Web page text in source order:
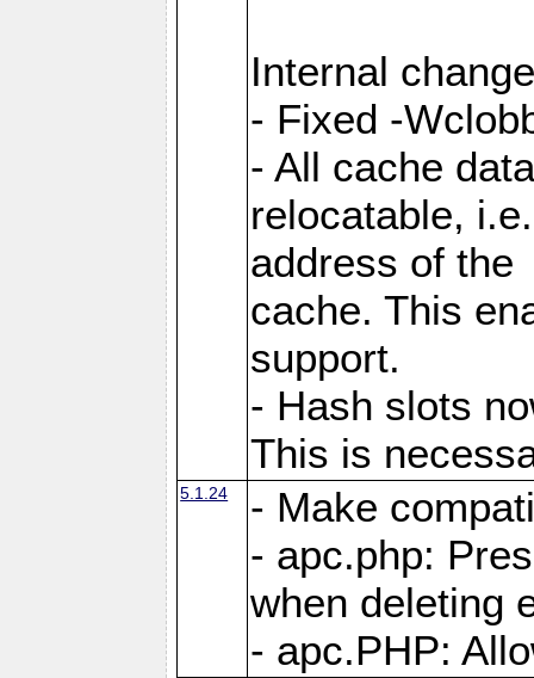
Internal
- Fixed -
- All cache
relocatable,
address of the
cache. This
support.
- Hash slots
This is
5.1.24
- Make
- apc.php:
when deleting
- apc.PHP: